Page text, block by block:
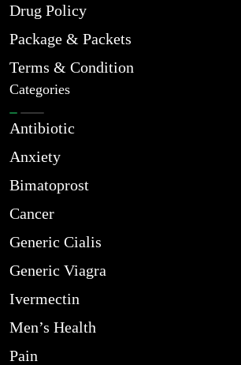
Drug Policy
Package & Packets
Terms & Condition
Categories
Antibiotic
Anxiety
Bimatoprost
Cancer
Generic Cialis
Generic Viagra
Ivermectin
Men’s Health
Pain